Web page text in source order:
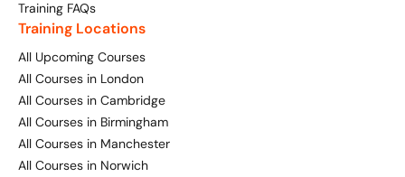
Training FAQs
Bespoke
Bespoke Social Media For Recruitment Training
Training FAQs
Training FAQs
Training Locations
All Upcoming Courses
All Courses in London
All Courses in Cambridge
All Courses in Birmingham
All Courses in Manchester
All Courses in Norwich